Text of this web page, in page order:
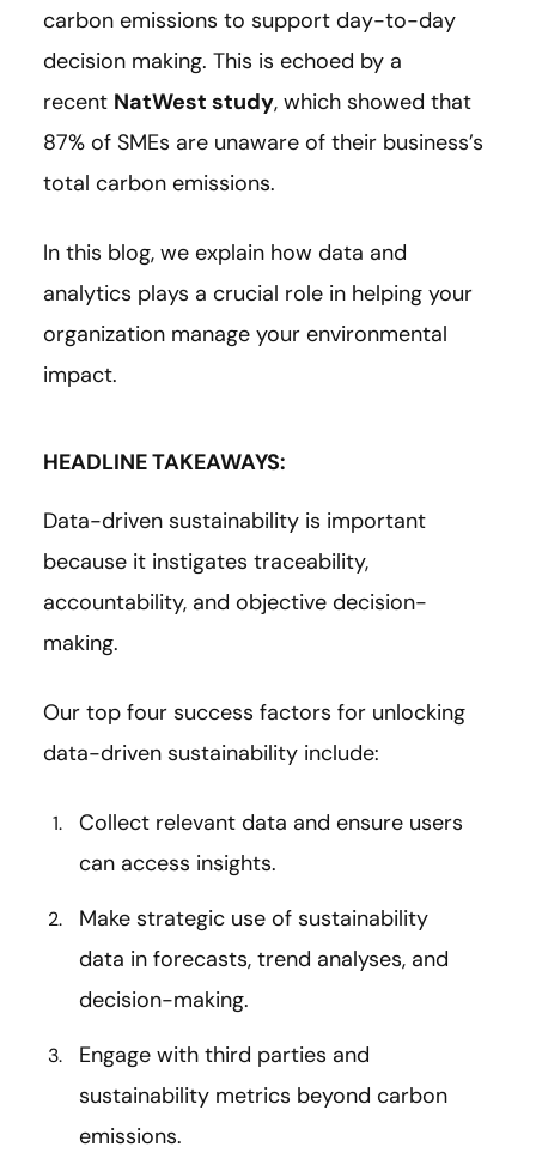
carbon emissions to support day-to-day
decision making. This is echoed by a
recent NatWest study, which showed that
87% of SMEs are unaware of their business’s
total carbon emissions.
In this blog, we explain how data and
analytics plays a crucial role in helping your
organization manage your environmental
impact.
HEADLINE TAKEAWAYS:
Data-driven sustainability is important
because it instigates traceability,
accountability, and objective decision-
making.
Our top four success factors for unlocking
data-driven sustainability include:
Collect relevant data and ensure users
can access insights.
Make strategic use of sustainability
data in forecasts, trend analyses, and
decision-making.
Engage with third parties and
sustainability metrics beyond carbon
emissions.